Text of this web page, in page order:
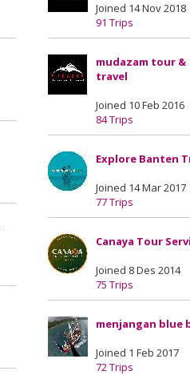
Joined 14 Nov 2018
91 Trips
mudazam tour &
travel
Joined 10 Feb 2016
84 Trips
Explore Banten
Joined 14 Mar 2017
77 Trips
Canaya Tour
Joined 8 Des 2014
75 Trips
menjangan blue
Joined 1 Feb 2017
72 Trips